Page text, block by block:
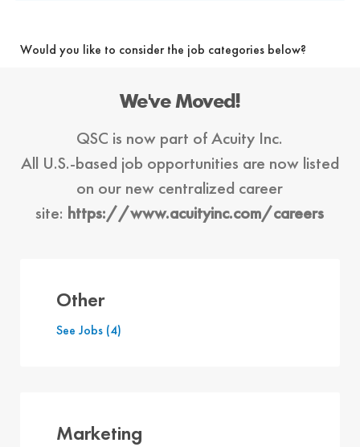
Would you like to consider the job categories below?
We've Moved!
QSC is now part of Acuity Inc.
All U.S.-based job opportunities are now listed
on our new centralized career
site: https://www.acuityinc.com/careers
Other
See Jobs (4)
Marketing